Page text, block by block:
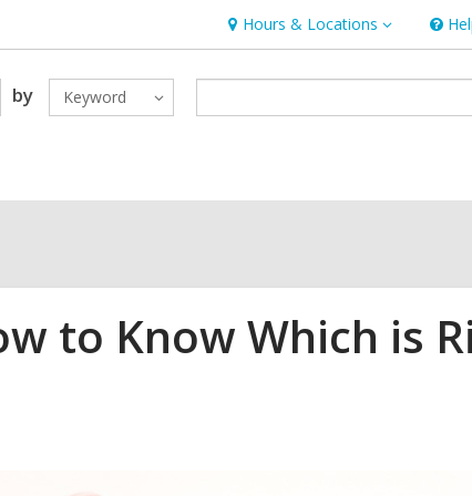
Hours & Locations
Hours
&
Locations
Help
by Keyword
to Know Which is